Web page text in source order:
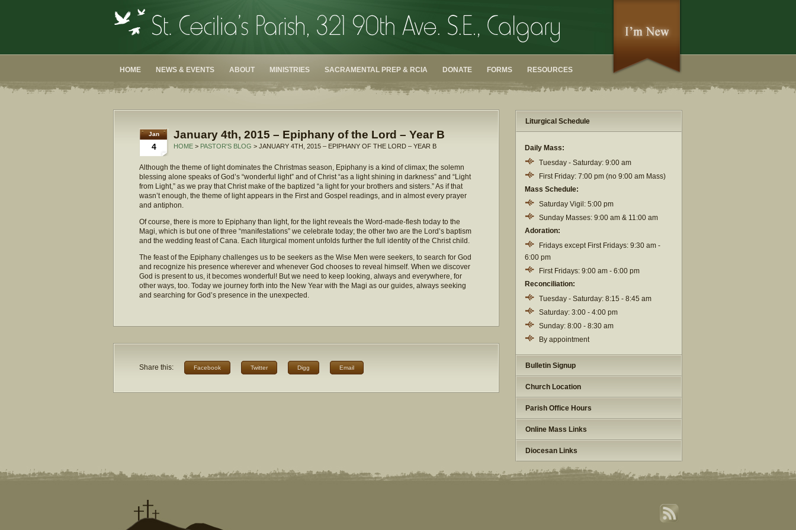
HOME NEWS & EVENTS ABOUT MINISTRIES SACRAMENTAL PREP & RCIA DONATE FORMS RESOURCES
Jan
4
January 4th, 2015 – Epiphany of the Lord – Year B
HOME > PASTOR'S BLOG > JANUARY 4TH, 2015 – EPIPHANY OF THE LORD – YEAR B
Although the theme of light dominates the Christmas season, Epiphany is a kind of climax; the solemn
blessing alone speaks of God’s “wonderful light” and of Christ “as a light shining in darkness” and “Light
from Light,” as we pray that Christ make of the baptized “a light for your brothers and sisters.” As if that
wasn’t enough, the theme of light appears in the First and Gospel readings, and in almost every prayer
and antiphon.
Of course, there is more to Epiphany than light, for the light reveals the Word-made-flesh today to the
Magi, which is but one of three “manifestations” we celebrate today; the other two are the Lord’s baptism
and the wedding feast of Cana. Each liturgical moment unfolds further the full identity of the Christ child.
The feast of the Epiphany challenges us to be seekers as the Wise Men were seekers, to search for God
and recognize his presence wherever and whenever God chooses to reveal himself. When we discover
God is present to us, it becomes wonderful! But we need to keep looking, always and everywhere, for
other ways, too. Today we journey forth into the New Year with the Magi as our guides, always seeking
and searching for God’s presence in the unexpected.
Share this: Facebook Twitter Digg Email
Liturgical Schedule
Daily Mass:
Tuesday - Saturday: 9:00 am
First Friday: 7:00 pm (no 9:00 am Mass)
Mass Schedule:
Saturday Vigil: 5:00 pm
Sunday Masses: 9:00 am & 11:00 am
Adoration:
Fridays except First Fridays: 9:30 am -
6:00 pm
First Fridays: 9:00 am - 6:00 pm
Reconciliation:
Tuesday - Saturday: 8:15 - 8:45 am
Saturday: 3:00 - 4:00 pm
Sunday: 8:00 - 8:30 am
By appointment
Bulletin Signup
Church Location
Parish Office Hours
Online Mass Links
Diocesan Links